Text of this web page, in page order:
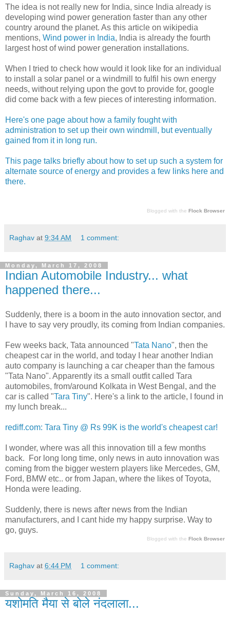
The idea is not really new for India, since India already is
developing wind power generation faster than any other
country around the planet. As this article on wikipedia
mentions, Wind power in India, India is already the fourth
largest host of wind power generation installations.
When I tried to check how would it look like for an individual
to install a solar panel or a windmill to fulfil his own energy
needs, without relying upon the govt to provide for, google
did come back with a few pieces of interesting information.
Here's one page about how a family fought with
administration to set up their own windmill, but eventually
gained from it in long run.
This page talks briefly about how to set up such a system for
alternate source of energy and provides a few links here and
there.
Blogged with the Flock Browser
Raghav at 9:34 AM 1 comment:
Monday, March 17, 2008
Indian Automobile Industry... what
happened there...
Suddenly, there is a boom in the auto innovation sector, and
I have to say very proudly, its coming from Indian companies.
Few weeks back, Tata announced "Tata Nano", then the
cheapest car in the world, and today I hear another Indian
auto company is launching a car cheaper than the famous
"Tata Nano". Apparently its a small outfit called Tara
automobiles, from/around Kolkata in West Bengal, and the
car is called "Tara Tiny". Here's a link to the article, I found in
my lunch break...
rediff.com: Tara Tiny @ Rs 99K is the world's cheapest car!
I wonder, where was all this innovation till a few months
back. For long long time, only news in auto innovation was
coming from the bigger western players like Mercedes, GM,
Ford, BMW etc.. or from Japan, where the likes of Toyota,
Honda were leading.
Suddenly, there is news after news from the Indian
manufacturers, and I cant hide my happy surprise. Way to
go, guys.
Blogged with the Flock Browser
Raghav at 6:44 PM 1 comment:
Sunday, March 16, 2008
यशोमति मैया से बोले नंदलाला...